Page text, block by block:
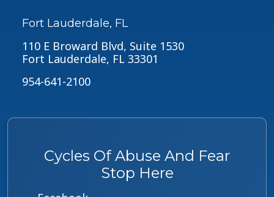
Cycles Of Abuse And Fear
Stop Here
Fort Lauderdale, FL
110 E Broward Blvd, Suite 1530
Fort Lauderdale, FL 33301
954-641-2100